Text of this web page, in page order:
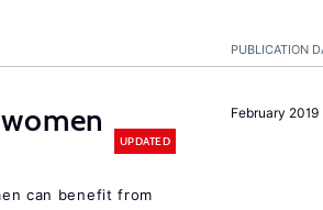
PUBLICATION
February 2019
UPDATED
can benefit from